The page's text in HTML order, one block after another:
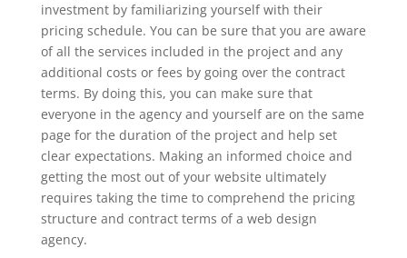
investment by familiarizing yourself with their
pricing schedule. You can be sure that you are aware
of all the services included in the project and any
additional costs or fees by going over the contract
terms. By doing this, you can make sure that
everyone in the agency and yourself are on the same
page for the duration of the project and help set
clear expectations. Making an informed choice and
getting the most out of your website ultimately
requires taking the time to comprehend the pricing
structure and contract terms of a web design
agency.